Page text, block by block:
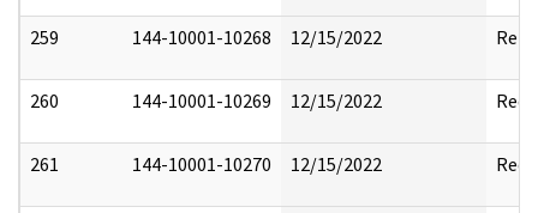
259 144-10001-10268 12/15/2022
260 144-10001-10269 12/15/2022
261 144-10001-10270 12/15/2022